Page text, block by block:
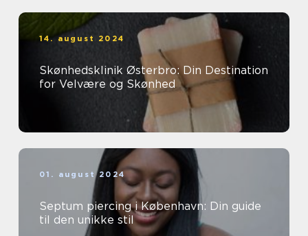
14. august 2024
Skønhedsklinik Østerbro: Din Destination
for Velvære og Skønhed
01. august 2024
Septum piercing i København: Din guide
til den unikke stil